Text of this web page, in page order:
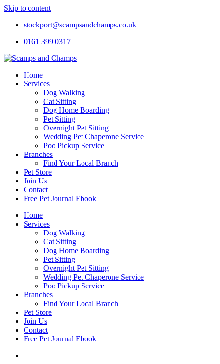
Skip to content
stockport@scampsandchamps.co.uk
0161 399 0317
Home
Services
Dog Walking
Cat Sitting
Dog Home Boarding
Pet Sitting
Overnight Pet Sitting
Wedding Pet Chaperone Service
Poo Pickup Service
Branches
Find Your Local Branch
Pet Store
Join Us
Contact
Free Pet Journal Ebook
Home
Services
Dog Walking
Cat Sitting
Dog Home Boarding
Pet Sitting
Overnight Pet Sitting
Wedding Pet Chaperone Service
Poo Pickup Service
Branches
Find Your Local Branch
Pet Store
Join Us
Contact
Free Pet Journal Ebook